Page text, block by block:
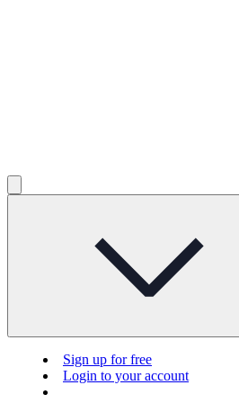
Sign up for free
Login to your account